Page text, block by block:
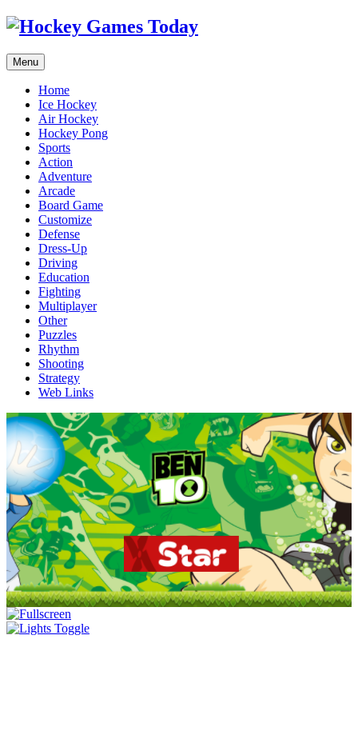
Menu
Home
Ice Hockey
Air Hockey
Hockey Pong
Sports
Action
Adventure
Arcade
Board Game
Customize
Defense
Dress-Up
Driving
Education
Fighting
Multiplayer
Other
Puzzles
Rhythm
Shooting
Strategy
Web Links